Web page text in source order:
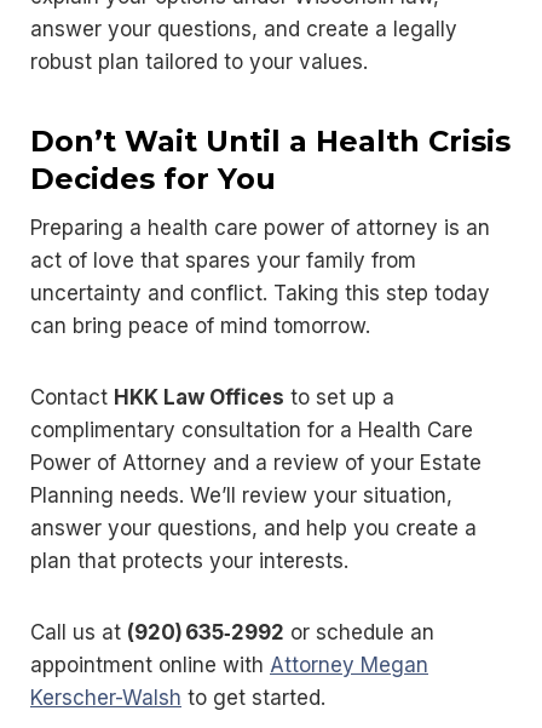
answer your questions, and create a legally
robust plan tailored to your values.
Don’t Wait Until a Health Crisis
Decides for You
Preparing a health care power of attorney is an
act of love that spares your family from
uncertainty and conflict. Taking this step today
can bring peace of mind tomorrow.
Contact HKK Law Offices to set up a
complimentary consultation for a Health Care
Power of Attorney and a review of your Estate
Planning needs. We’ll review your situation,
answer your questions, and help you create a
plan that protects your interests.
Call us at (920) 635‑2992 or schedule an
appointment online with Attorney Megan
Kerscher-Walsh to get started.